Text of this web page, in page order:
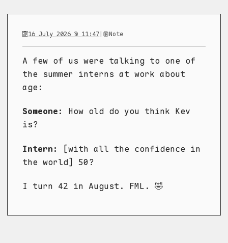
16 July 2026 @ 11:47| Note
A few of us were talking to one of
the summer interns at work about
age:
Someone:
How old do you think Kev
is?
Intern:
[with all the confidence in
the world] 50?
I turn 42 in August. FML. 🤣